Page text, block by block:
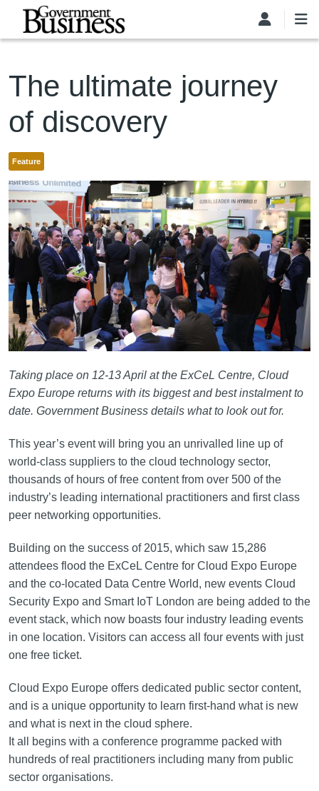
Skip to main content
The ultimate journey
of discovery
Feature
Taking place on 12-13 April at the ExCeL Centre, Cloud
Expo Europe returns with its biggest and best instalment to
date. Government Business details what to look out for.
This year’s event will bring you an unrivalled line up of
world-class suppliers to the cloud technology sector,
thousands of hours of free content from over 500 of the
industry’s leading international practitioners and first class
peer networking opportunities.
Building on the success of 2015, which saw 15,286
attendees flood the ExCeL Centre for Cloud Expo Europe
and the co-located Data Centre World, new events Cloud
Security Expo and Smart IoT London are being added to the
event stack, which now boasts four industry leading events
in one location. Visitors can access all four events with just
one free ticket.
Cloud Expo Europe offers dedicated public sector content,
and is a unique opportunity to learn first-hand what is new
and what is next in the cloud sphere.
It all begins with a conference programme packed with
hundreds of real practitioners including many from public
sector organisations.